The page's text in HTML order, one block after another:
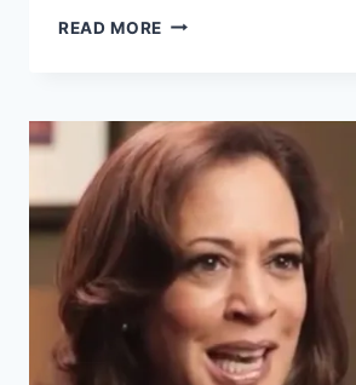
READ MORE THE
VS.
BIDEN
(FULL
FILM)